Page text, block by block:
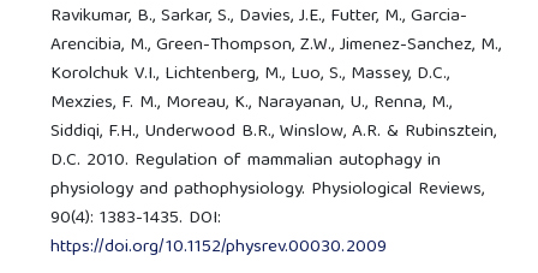
Ravikumar, B., Sarkar, S., Davies, J.E., Futter, M., Garcia-
Arencibia, M., Green-Thompson, Z.W., Jimenez-Sanchez, M.,
Korolchuk V.I., Lichtenberg, M., Luo, S., Massey, D.C.,
Mexzies, F. M., Moreau, K., Narayanan, U., Renna, M.,
Siddiqi, F.H., Underwood B.R., Winslow, A.R. & Rubinsztein,
D.C. 2010. Regulation of mammalian autophagy in
physiology and pathophysiology. Physiological Reviews,
90(4): 1383-1435. DOI:
https://doi.org/10.1152/physrev.00030.2009